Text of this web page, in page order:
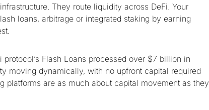
They route liquidity across DeFi. Your
loans, arbitrage or integrated staking by earning
Flash Loans processed over $7 billion in
moving dynamically, with no upfront capital required
platforms are as much about capital movement as they